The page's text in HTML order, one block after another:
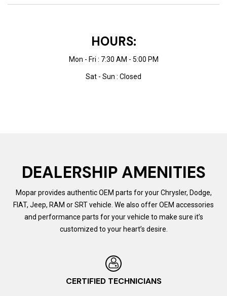
HOURS:
Mon - Fri : 7:30 AM - 5:00 PM
Sat - Sun : Closed
DEALERSHIP AMENITIES
Mopar provides authentic OEM parts for your Chrysler, Dodge,
FIAT, Jeep, RAM or SRT vehicle. We also offer OEM accessories
and performance parts for your vehicle to make sure it’s
customized to your heart’s desire.
CERTIFIED TECHNICIANS